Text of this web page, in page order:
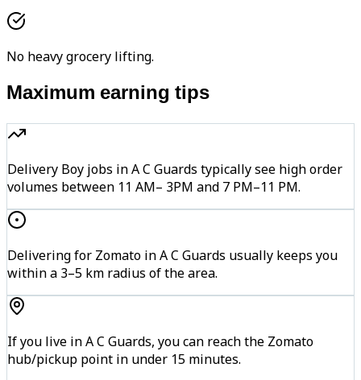
No heavy grocery lifting.
Maximum earning tips
Delivery Boy jobs in A C Guards typically see high order
volumes between 11 AM– 3PM and 7 PM–11 PM.
Delivering for Zomato in A C Guards usually keeps you
within a 3–5 km radius of the area.
If you live in A C Guards, you can reach the Zomato
hub/pickup point in under 15 minutes.